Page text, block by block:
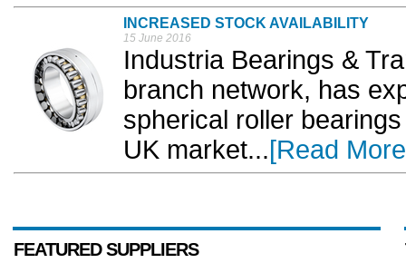
INCREASED STOCK AVAILABILITY
15 June 2016
Industria Bearings &
branch network, has
spherical roller
UK market...[Read
FEATURED SUPPLIERS